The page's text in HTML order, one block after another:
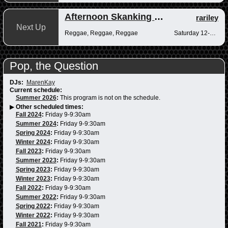
Next Up
Afternoon Skanking with Reggae Vibrations rariley
Reggae, Reggae, Reggae Saturday 12-2pm
Pop, the Question
DJs: MarenKay
Current schedule:
Summer 2026: This program is not on the schedule.
▶ Other scheduled times:
Fall 2024: Friday 9-9:30am
Summer 2024: Friday 9-9:30am
Spring 2024: Friday 9-9:30am
Winter 2024: Friday 9-9:30am
Fall 2023: Friday 9-9:30am
Summer 2023: Friday 9-9:30am
Spring 2023: Friday 9-9:30am
Winter 2023: Friday 9-9:30am
Fall 2022: Friday 9-9:30am
Summer 2022: Friday 9-9:30am
Spring 2022: Friday 9-9:30am
Winter 2022: Friday 9-9:30am
Fall 2021: Friday 9-9:30am